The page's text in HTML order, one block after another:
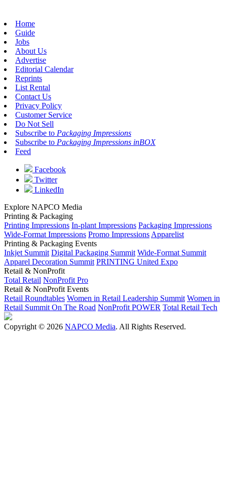
Home
Guide
Jobs
About Us
Advertise
Editorial Calendar
Reprints
List Rental
Contact Us
Privacy Policy
Customer Service
Do Not Sell
Subscribe to Packaging Impressions
Subscribe to Packaging Impressions inBOX
Feed
Facebook
Twitter
LinkedIn
Explore NAPCO Media
Printing & Packaging
Printing Impressions In-plant Impressions Packaging Impressions
Wide-Format Impressions Promo Impressions Apparelist
Printing & Packaging Events
Inkjet Summit Digital Packaging Summit Wide-Format Summit
Apparel Decoration Summit PRINTING United Expo
Retail & NonProfit
Total Retail NonProfit Pro
Retail & NonProfit Events
Retail Roundtables Women in Retail Leadership Summit Women in
Retail Summit On The Road NonProfit POWER Total Retail Tech
Copyright © 2026 NAPCO Media. All Rights Reserved.